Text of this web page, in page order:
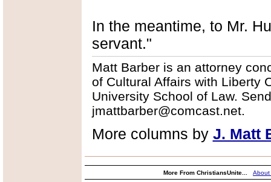
In the meantime, to Mr.
servant."
Matt Barber is an attorney
of Cultural Affairs with Liberty
University School of Law.
jmattbarber@comcast.net.
More columns by J. Matt
More From ChristiansUnite... About